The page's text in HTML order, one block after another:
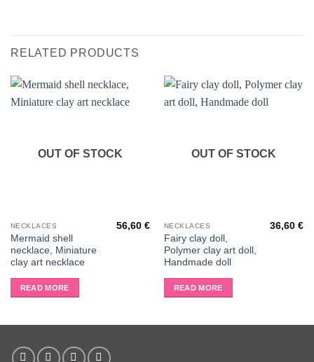
RELATED PRODUCTS
OUT OF STOCK
NECKLACES
Mermaid shell
necklace, Miniature
clay art necklace
56,60€
READ MORE
OUT OF STOCK
NECKLACES
Fairy clay doll,
Polymer clay art doll,
Handmade doll
36,60€
READ MORE